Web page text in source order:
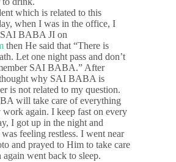
which is related to this
when I was in the office, I
SAI BABA JI on
then He said that “There is
Let one night pass and don’t
SAI BABA.” After
why SAI BABA is
is not related to my question.
will take care of everything
again. I keep fast on every
I got up in the night and
feeling restless. I went near
and prayed to Him to take care
went back to sleep.